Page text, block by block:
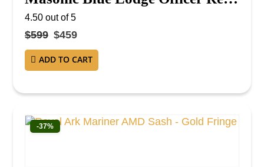
4.50 out of 5
$599 $459
ADD TO CART
-37%